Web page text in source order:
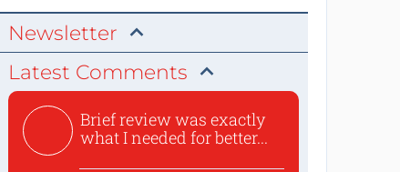
Newsletter
Latest Comments
Brief review was exactly
what I needed for better...